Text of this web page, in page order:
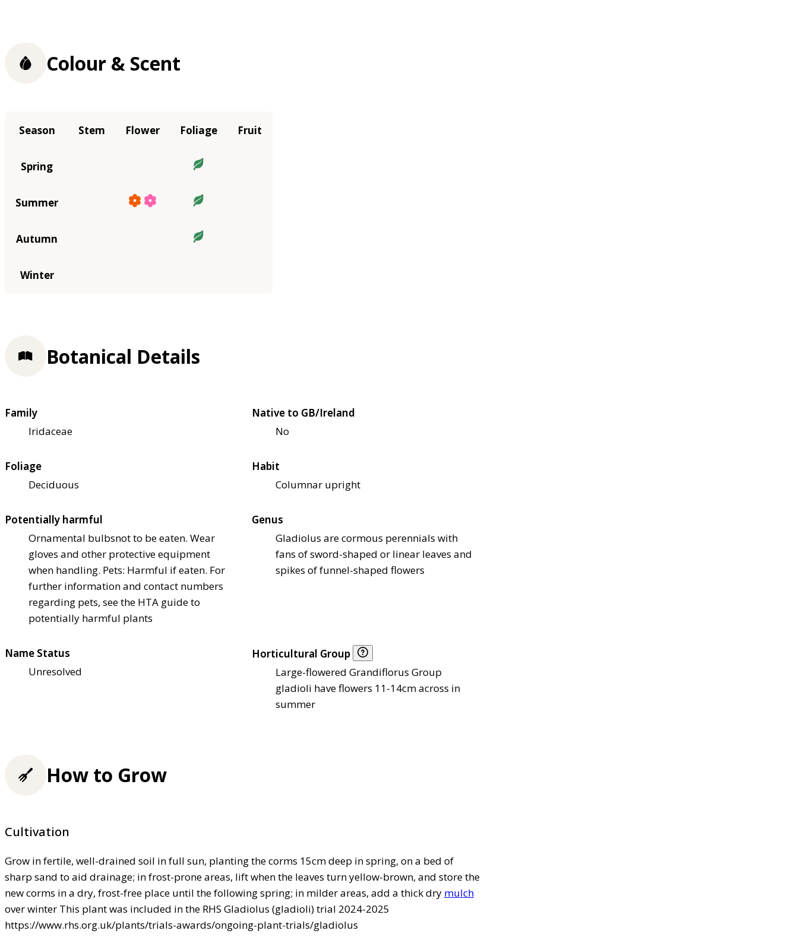
Colour & Scent
Season Stem Flower Foliage Fruit
Spring
Summer
Autumn
Winter
Botanical Details
Family
Iridaceae
Native to GB/Ireland
No
Foliage
Deciduous
Habit
Columnar upright
Potentially harmful
Ornamental bulbsnot to be eaten. Wear
gloves and other protective equipment
when handling. Pets: Harmful if eaten. For
further information and contact numbers
regarding pets, see the HTA guide to
potentially harmful plants
Genus
Gladiolus are cormous perennials with
fans of sword-shaped or linear leaves and
spikes of funnel-shaped flowers
Name Status
Unresolved
Horticultural Group
Large-flowered Grandiflorus Group
gladioli have flowers 11-14cm across in
summer
How to Grow
Cultivation
Grow in fertile, well-drained soil in full sun, planting the corms 15cm deep in spring, on a bed of
sharp sand to aid drainage; in frost-prone areas, lift when the leaves turn yellow-brown, and store the
new corms in a dry, frost-free place until the following spring; in milder areas, add a thick dry mulch
over winter This plant was included in the RHS Gladiolus (gladioli) trial 2024-2025
https://www.rhs.org.uk/plants/trials-awards/ongoing-plant-trials/gladiolus